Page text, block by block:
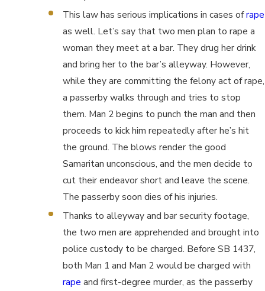
This law has serious implications in cases ofrape
as well. Let’s say that two men plan to rape a
woman they meet at a bar. They drug her drink
and bring her to the bar’s alleyway. However,
while they are committing the felony act of rape,
a passerby walks through and tries to stop
them. Man 2 begins to punch the man and then
proceeds to kick him repeatedly after he’s hit
the ground. The blows render the good
Samaritan unconscious, and the men decide to
cut their endeavor short and leave the scene.
The passerby soon dies of his injuries.
Thanks to alleyway and bar security footage,
the two men are apprehended and brought into
police custody to be charged. Before SB 1437,
both Man 1 and Man 2 would be charged with
rape and first-degree murder, as the passerby